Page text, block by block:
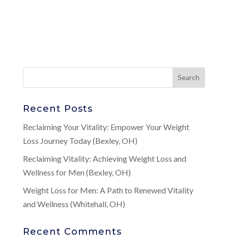
Recent Posts
Reclaiming Your Vitality: Empower Your Weight
Loss Journey Today (Bexley, OH)
Reclaiming Vitality: Achieving Weight Loss and
Wellness for Men (Bexley, OH)
Weight Loss for Men: A Path to Renewed Vitality
and Wellness (Whitehall, OH)
Recent Comments